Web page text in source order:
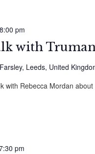
with
pm
Leeds, United
with Rebecca Mordan
pm